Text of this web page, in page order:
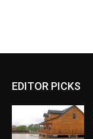
EDITOR PICKS